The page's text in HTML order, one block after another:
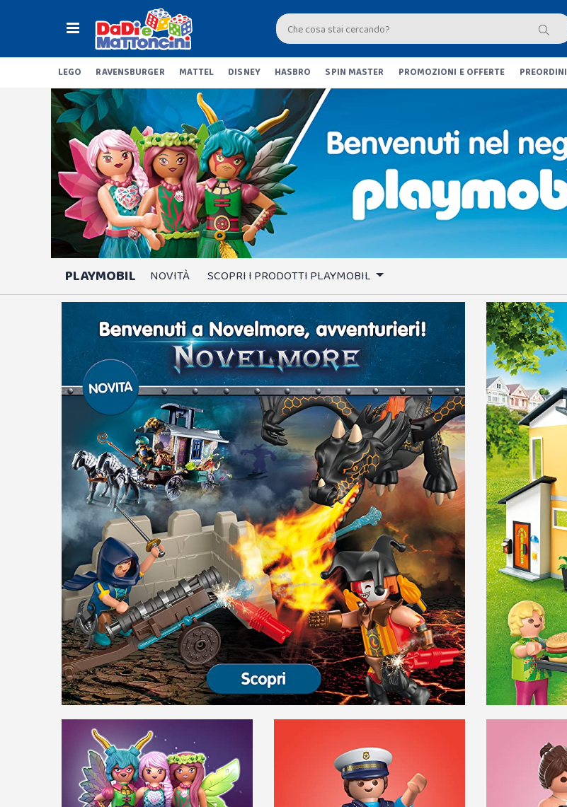
LEGO RAVENSBURGER MATTEL DISNEY HASBRO SPIN MASTER PROMOZIONI E OFFERTE PREORDINI
PLAYMOBIL NOVITÀ SCOPRI I PRODOTTI PLAYMOBIL